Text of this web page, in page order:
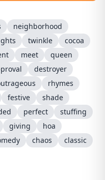
neighborhood
twinkle
cocoa
meet
queen
destroyer
rhymes
festive
shade
perfect
stuffing
giving
hoa
chaos
classic